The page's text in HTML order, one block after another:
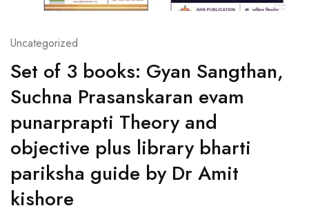
Uncategorized
Set of 3 books: Gyan Sangthan,
Suchna Prasanskaran evam
punarprapti Theory and
objective plus library bharti
pariksha guide by Dr Amit
kishore